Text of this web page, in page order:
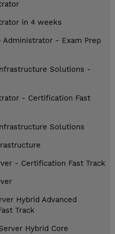
in 4 weeks
Administrator - Exam Prep
Solutions -
- Certification Fast
Solutions
- Certification Fast Track
Hybrid Advanced
Track
Hybrid Core